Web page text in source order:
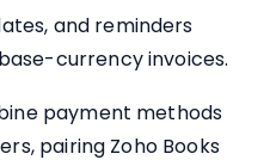
and reminders
currency invoices.
payment methods
pairing Zoho Books